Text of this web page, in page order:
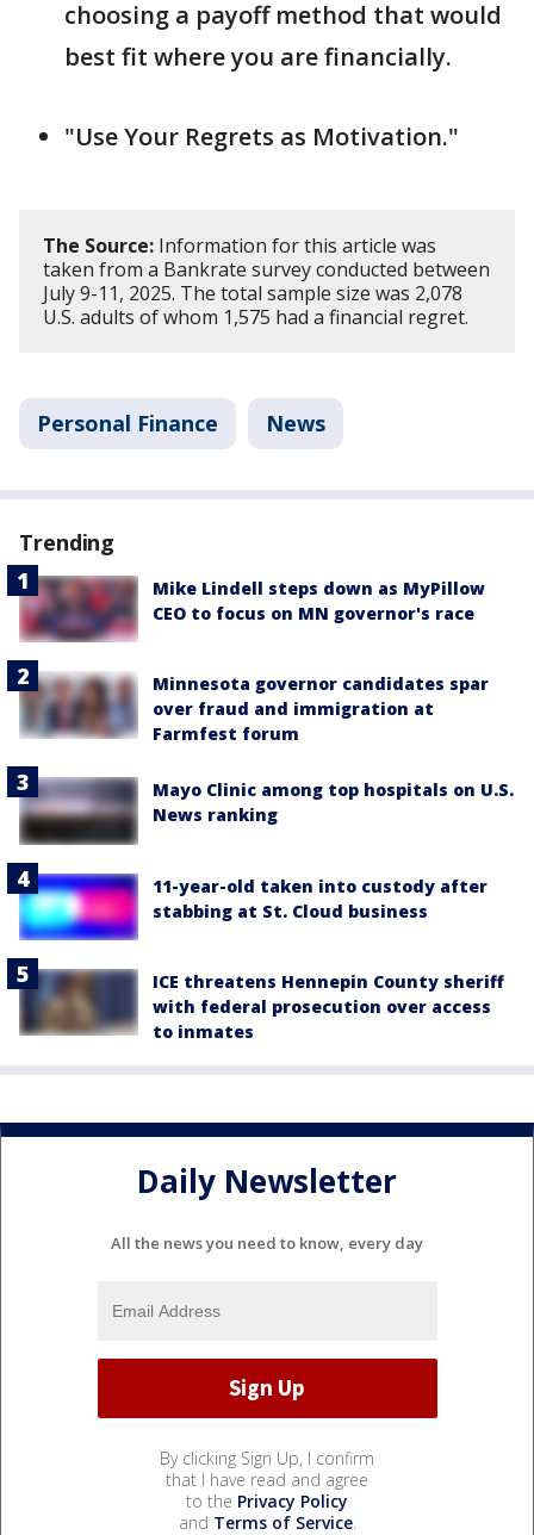
choosing a payoff method that would
best fit where you are financially.
"Use Your Regrets as Motivation."
The Source: Information for this article was
taken from a Bankrate survey conducted between
July 9-11, 2025. The total sample size was 2,078
U.S. adults of whom 1,575 had a financial regret.
Personal Finance News
Trending
Mike Lindell steps down as MyPillow
CEO to focus on MN governor's race
Minnesota governor candidates spar
over fraud and immigration at
Farmfest forum
Mayo Clinic among top hospitals on U.S.
News ranking
11-year-old taken into custody after
stabbing at St. Cloud business
ICE threatens Hennepin County sheriff
with federal prosecution over access
to inmates
Daily Newsletter
All the news you need to know, every day
By clicking Sign Up, I confirm
that I have read and agree
to the Privacy Policy
and Terms of Service.